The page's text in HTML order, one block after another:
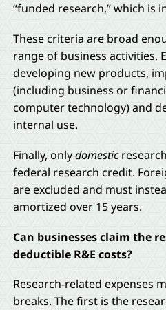
“funded research,” which is
These criteria are broad
range of business activities.
developing new products,
(including business or
computer technology) and
internal use.
Finally, onlydomestic
federal research credit.
are excluded and must
amortized over 15 years.
Can businesses claim the
deductible R&E costs?
Research-related expenses
breaks. The first is the